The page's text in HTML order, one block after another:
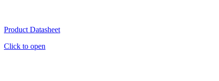
Product Datasheet
Click to open